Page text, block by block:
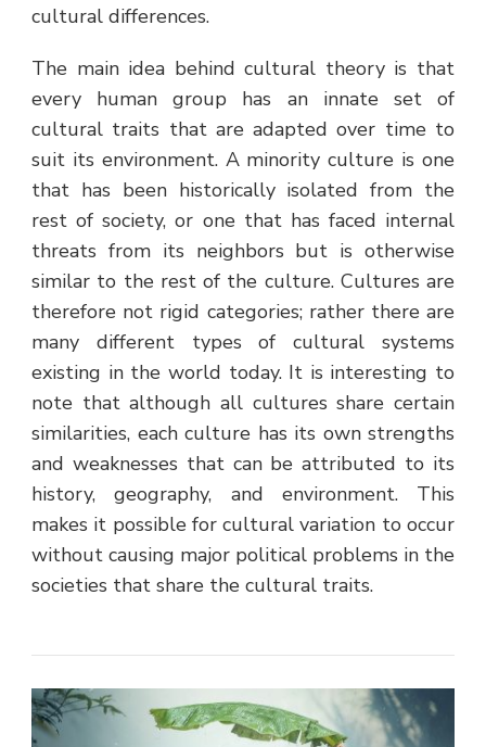
cultural differences.
The main idea behind cultural theory is that
every human group has an innate set of
cultural traits that are adapted over time to
suit its environment. A minority culture is one
that has been historically isolated from the
rest of society, or one that has faced internal
threats from its neighbors but is otherwise
similar to the rest of the culture. Cultures are
therefore not rigid categories; rather there are
many different types of cultural systems
existing in the world today. It is interesting to
note that although all cultures share certain
similarities, each culture has its own strengths
and weaknesses that can be attributed to its
history, geography, and environment. This
makes it possible for cultural variation to occur
without causing major political problems in the
societies that share the cultural traits.